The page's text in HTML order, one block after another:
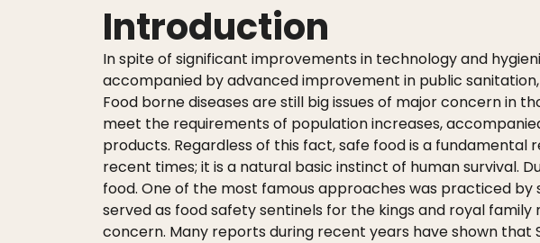
Introduction
In spite of significant improvements in technology and
accompanied by advanced improvement in public
Food borne diseases are still big issues of major concern in
meet the requirements of population increases,
products. Regardless of this fact, safe food is a
recent times; it is a natural basic instinct of human survival.
food. One of the most famous approaches was practiced
served as food safety sentinels for the kings and royal
concern. Many reports during recent years have shown